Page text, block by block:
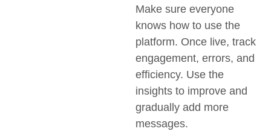
Make sure everyone
knows how to use the
platform. Once live, track
engagement, errors, and
efficiency. Use the
insights to improve and
gradually add more
messages.